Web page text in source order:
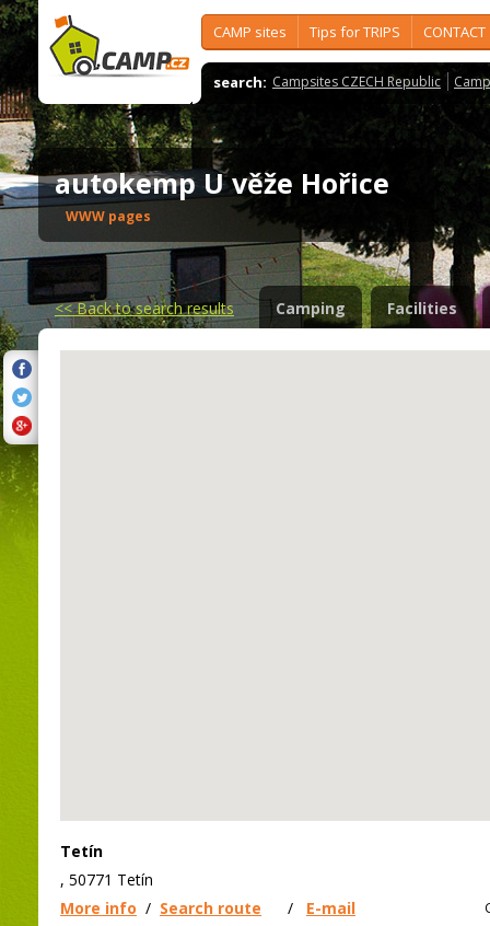
CAMP sites Tips for TRIPS CONTACT
search: Campsites CZECH Republic
autokemp U věže Hořice
WWW pages
<<Back to search results Camping Facilities
Tetín
, 50771 Tetín
More info / Search route / E-mail